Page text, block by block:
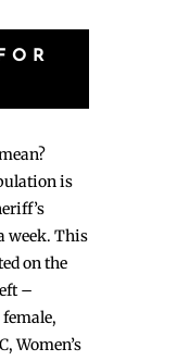
is
week. This
on the
–
Women’s